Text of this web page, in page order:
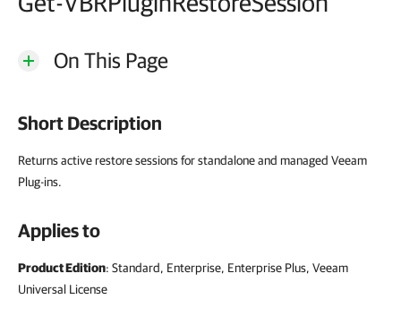
On This Page
Short Description
Returns active restore sessions for standalone and managed Veeam
Plug-ins.
Applies to
Product Edition: Standard, Enterprise, Enterprise Plus, Veeam
Universal License